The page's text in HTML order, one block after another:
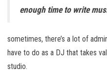
enough time to write
sometimes, there’s a lot of
have to do as a DJ that takes
studio.